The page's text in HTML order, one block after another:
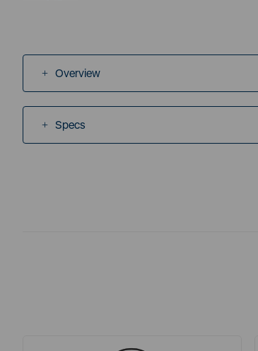
Overview
Specs